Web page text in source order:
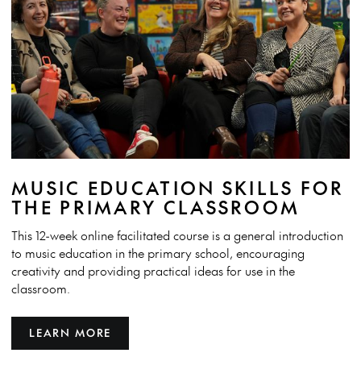
MUSIC EDUCATION SKILLS FOR
THE PRIMARY CLASSROOM
This 12-week online facilitated course is a general introduction
to music education in the primary school, encouraging
creativity and providing practical ideas for use in the
classroom.
LEARN MORE